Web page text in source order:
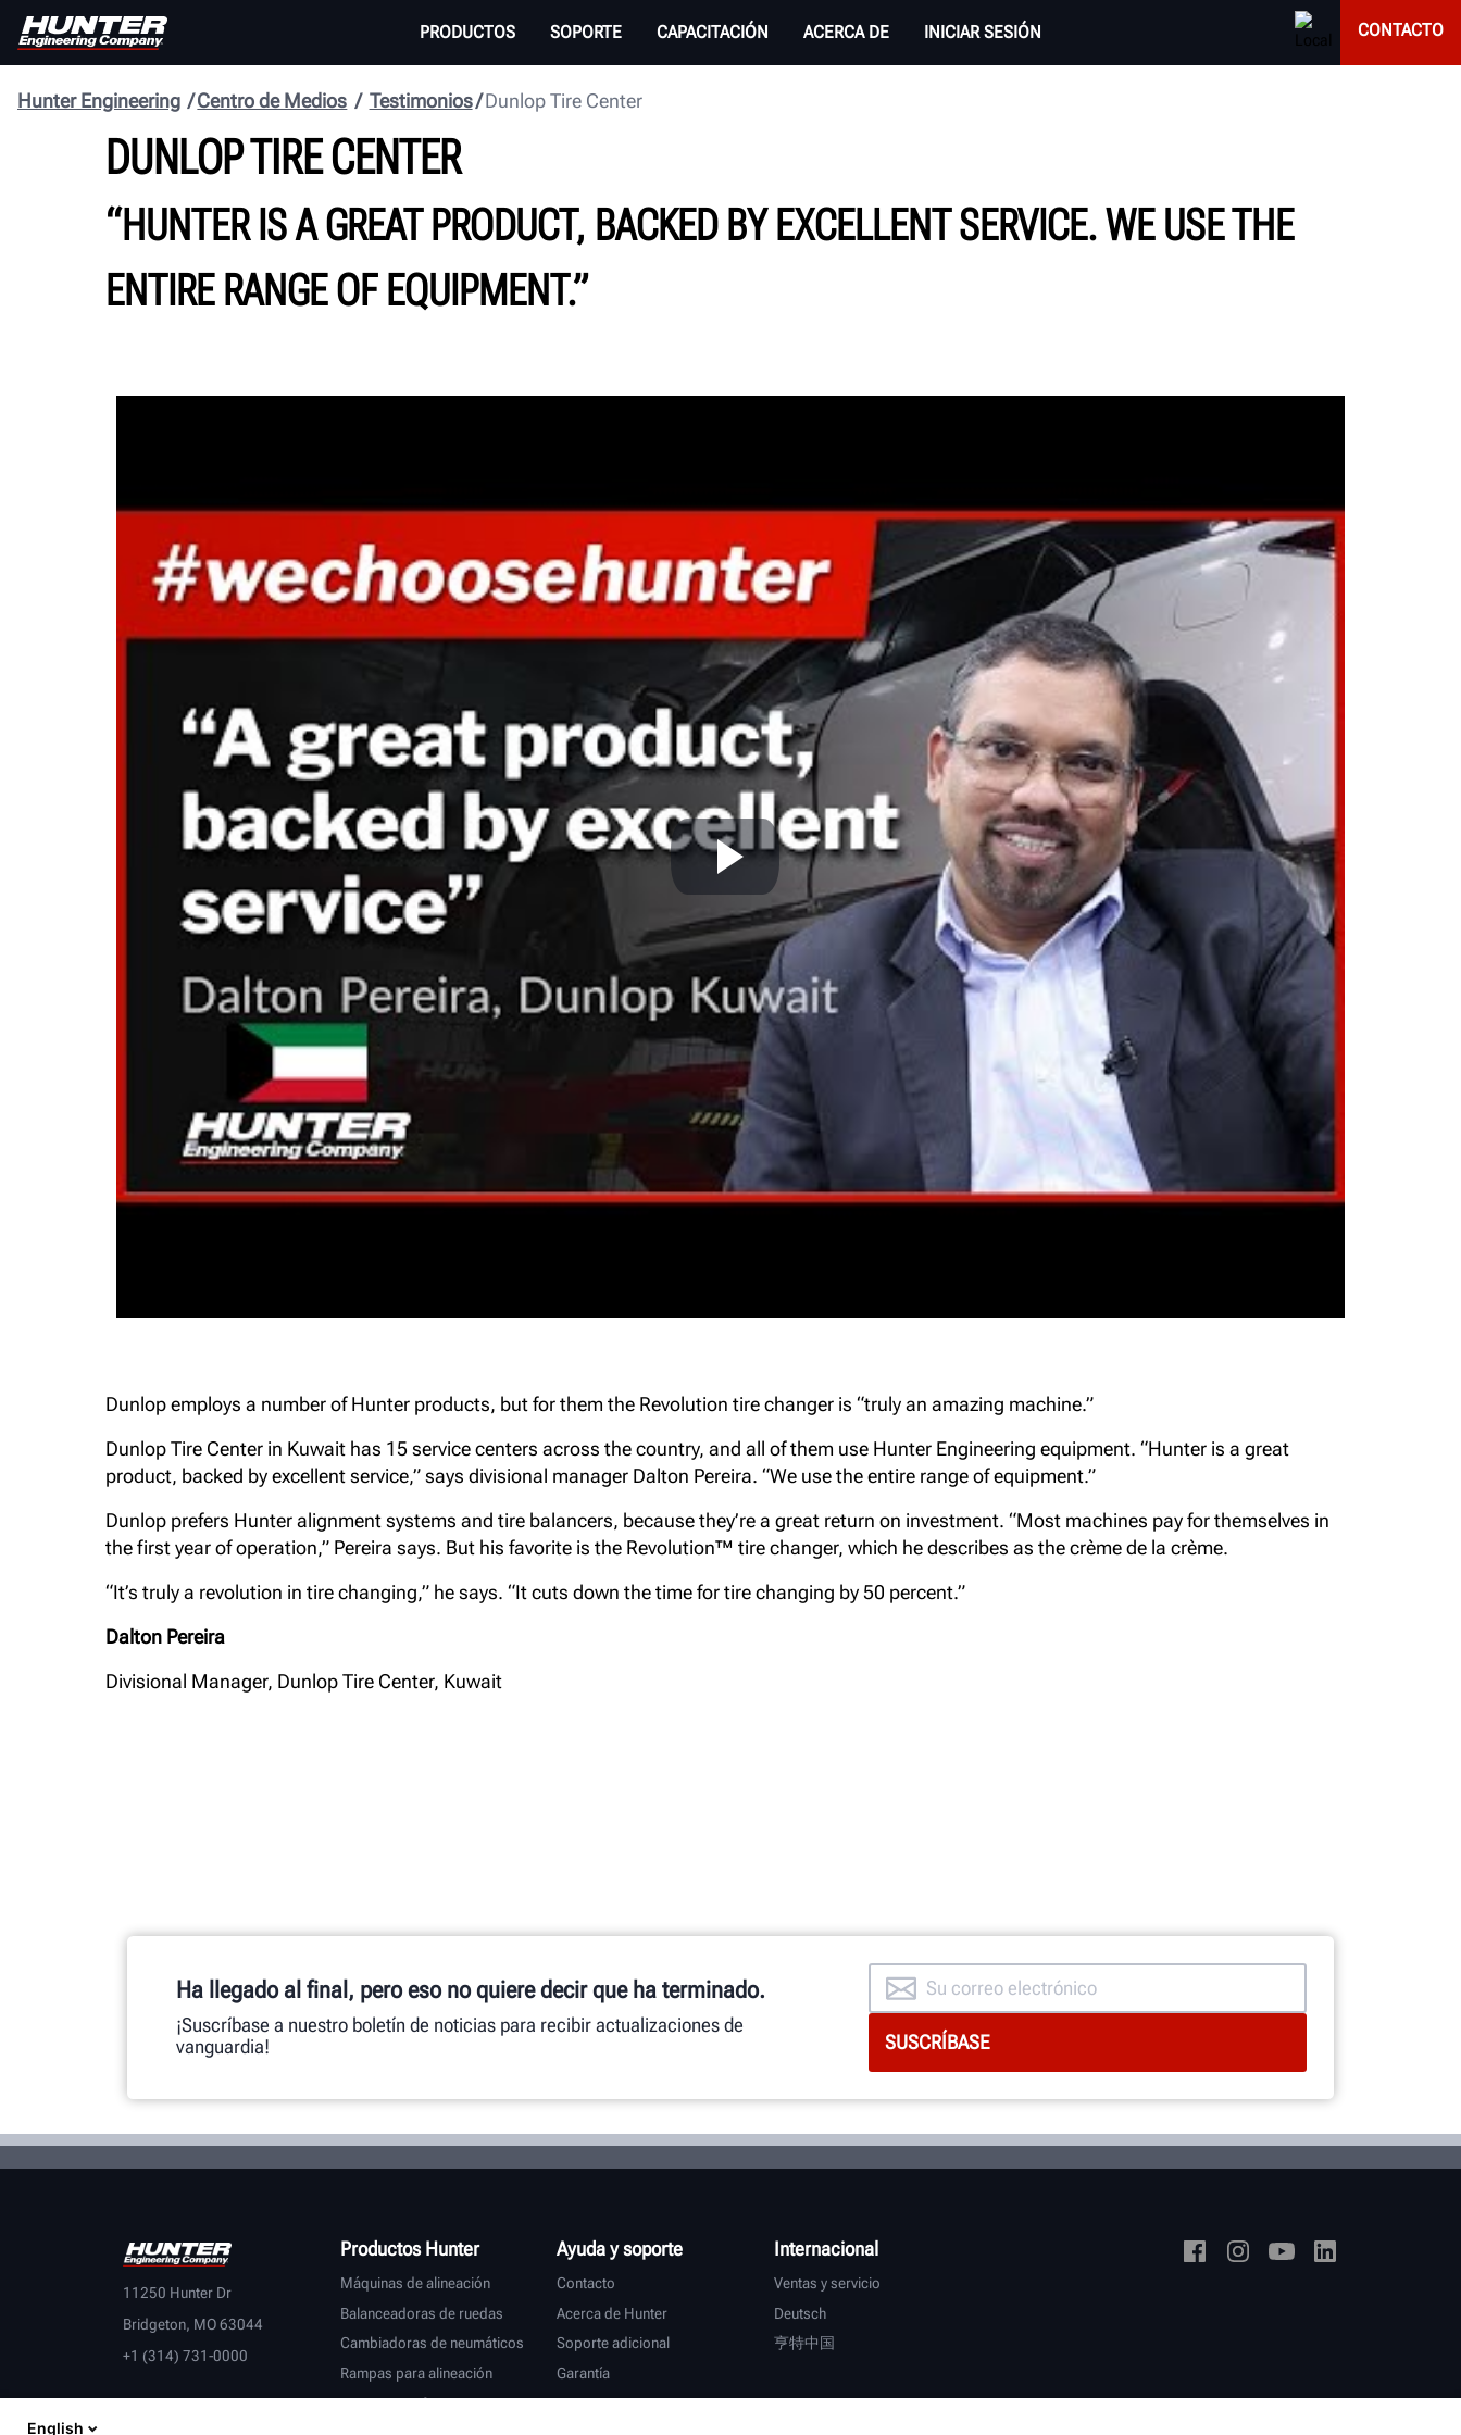
PRODUCTOS SOPORTE CAPACITACIÓN ACERCA DE INICIAR SESIÓN CONTACTO
Dunlop Tire Center
Testimonios
Centro de Medios
Hunter Engineering
DUNLOP TIRE CENTER
“HUNTER IS A GREAT PRODUCT, BACKED BY EXCELLENT SERVICE. WE USE THE
ENTIRE RANGE OF EQUIPMENT.”
Dunlop employs a number of Hunter products, but for them the Revolution tire changer is “truly an amazing machine.”
Dunlop Tire Center in Kuwait has 15 service centers across the country, and all of them use Hunter Engineering equipment. “Hunter is a great
product, backed by excellent service,” says divisional manager Dalton Pereira. “We use the entire range of equipment.”
Dunlop prefers Hunter alignment systems and tire balancers, because they’re a great return on investment. “Most machines pay for themselves in
the first year of operation,” Pereira says. But his favorite is the Revolution™ tire changer, which he describes as the crème de la crème.
“It’s truly a revolution in tire changing,” he says. “It cuts down the time for tire changing by 50 percent.”
Dalton Pereira
Divisional Manager, Dunlop Tire Center, Kuwait
Ha llegado al final, pero eso no quiere decir que ha terminado.
¡Suscríbase a nuestro boletín de noticias para recibir actualizaciones de
vanguardia!
11250 Hunter Dr
Bridgeton, MO 63044
+1 (314) 731-0000
Productos Hunter
Máquinas de alineación
Balanceadoras de ruedas
Cambiadoras de neumáticos
Rampas para alineación
Tornos para frenos
Ayuda y soporte
Contacto
Acerca de Hunter
Soporte adicional
Garantía
Internacional
Ventas y servicio
Deutsch
亨特中国
English